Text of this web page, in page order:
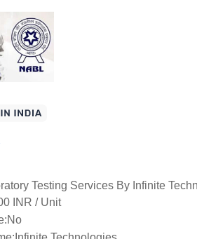
Testing Services By Infinite
INR / Unit
No